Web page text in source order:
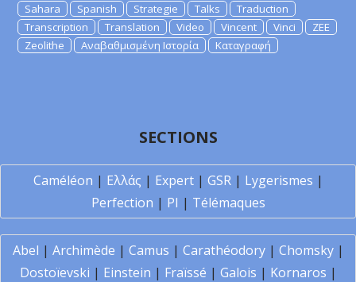
Sahara
Spanish Strategie Talks
Traduction
Transcription
Translation Video Vincent Vinci
ZEE
Zeolithe
Αναβαθμισμένη Ιστορία Καταγραφή
SECTIONS
Caméléon | Ελλάς | Expert| GSR| Lygerismes |
Perfection | PI | Télémaques
Abel | Archimède | Camus | Carathéodory| Chomsky|
Dostoïevski | Einstein | Fraïssé | Galois | Kornaros |